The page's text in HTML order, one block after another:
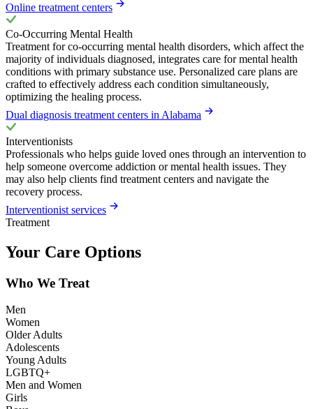
Online treatment centers
Co-Occurring Mental Health
Treatment for co-occurring mental health disorders, which affect the
majority of individuals diagnosed, integrates care for mental health
conditions with primary substance use. Personalized care plans are
crafted to effectively address each condition simultaneously,
optimizing the healing process.
Dual diagnosis treatment centers in Alabama
Interventionists
Professionals who helps guide loved ones through an intervention to
help someone overcome addiction or mental health issues. They
may also help clients find treatment centers and navigate the
recovery process.
Interventionist services
Treatment
Your Care Options
Who We Treat
Men
Women
Older Adults
Adolescents
Young Adults
LGBTQ+
Men and Women
Girls